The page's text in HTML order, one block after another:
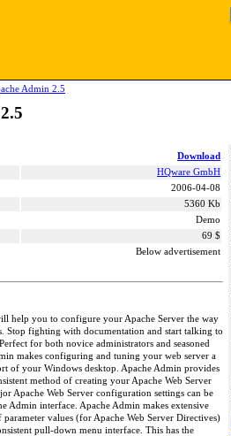
Admin 2.5
Download
HQware GmbH
2006-04-08
5360 Kb
Demo
69 $
Below advertisement
help you to configure your Apache Server the way
Stop fighting with documentation and start talking to
for both novice administrators and seasoned
makes configuring and tuning your web server a
of your Windows desktop. Apache Admin provides
method of creating your Apache Web Server
Apache Web Server configuration settings can be
Admin interface. Apache Admin makes extensive
values (for Apache Web Server Directives)
pull-down menu interface. This has the